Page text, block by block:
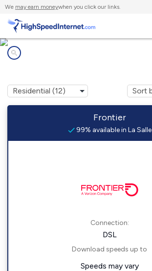
We may earn moneywhen you click our links.
Frontier
99% available in La Salle
Connection:
DSL
Download speeds up to
Speeds may vary